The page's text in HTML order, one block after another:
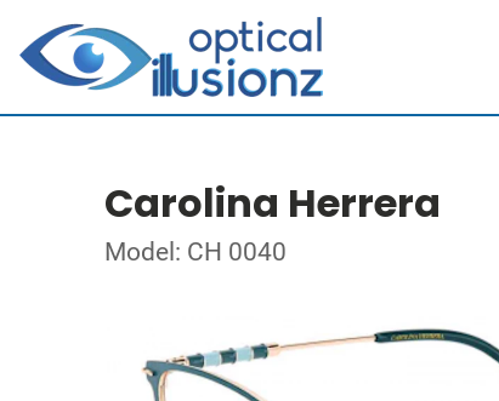
Carolina Herrera
Model: CH 0040